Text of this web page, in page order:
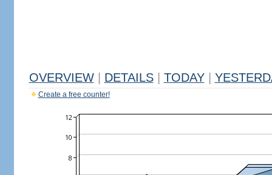
OVERVIEW DETAILS TODAY
Create a free counter!